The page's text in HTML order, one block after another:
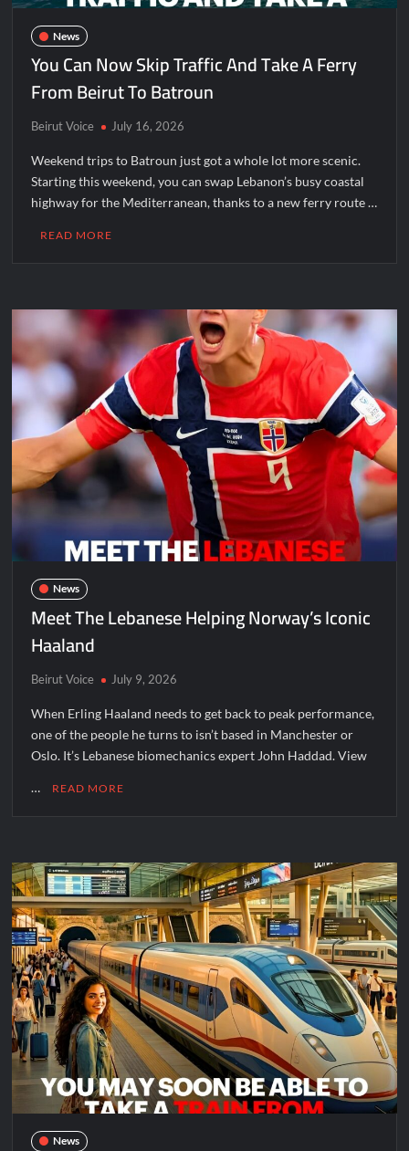
News
You Can Now Skip Traffic And Take A Ferry
From Beirut To Batroun
Beirut Voice July 16, 2026
Weekend trips to Batroun just got a whole lot more scenic.
Starting this weekend, you can swap Lebanon’s busy coastal
highway for the Mediterranean, thanks to a new ferry route …
READ MORE
News
Meet The Lebanese Helping Norway’s Iconic
Haaland
Beirut Voice July 9, 2026
When Erling Haaland needs to get back to peak performance,
one of the people he turns to isn’t based in Manchester or
Oslo. It’s Lebanese biomechanics expert John Haddad. View
… READ MORE
News